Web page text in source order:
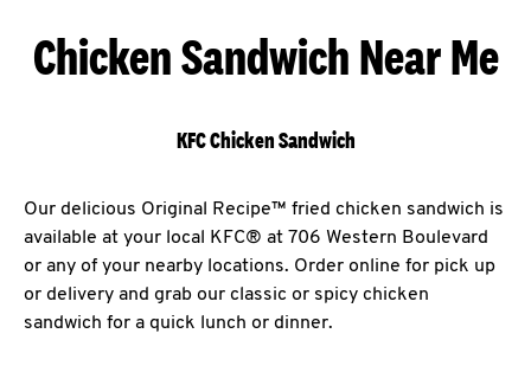
Chicken Sandwich Near Me
KFC Chicken Sandwich
Our delicious Original Recipe™ fried chicken sandwich is
available at your local KFC® at 706 Western Boulevard
or any of your nearby locations. Order online for pick up
or delivery and grab our classic or spicy chicken
sandwich for a quick lunch or dinner.